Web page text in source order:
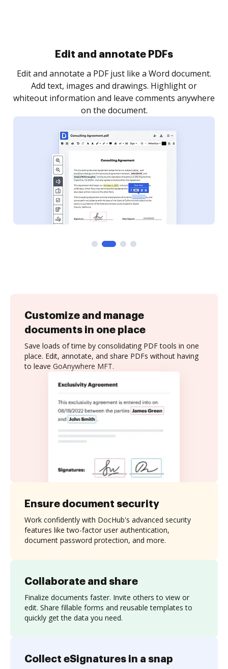
Sign and collect eSignatures
Sign a document yourself and invite as many people
as you need to get it signed. Set any order and get
notified every time your document is completed.
Customize and manage
documents in one place
Save loads of time by consolidating PDF tools in one
place. Edit, annotate, and share PDFs without having
to leave GoAnywhere MFT.
Collaborate and share
Finalize documents faster. Invite others to view or
edit. Share fillable forms and reusable templates to
quickly get the data you need.
Ensure document security
Work confidently with DocHub's advanced security
features like two-factor user authentication,
document password protection, and more.
Collect eSignatures in a snap